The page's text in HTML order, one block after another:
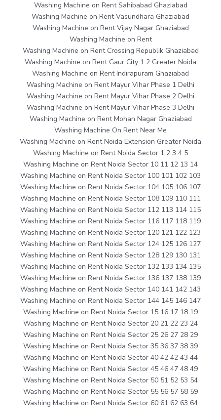
Washing Machine on Rent Sahibabad Ghaziabad
Washing Machine on Rent Vasundhara Ghaziabad
Washing Machine on Rent Vijay Nagar Ghaziabad
Washing Machine on Rent
Washing Machine on Rent Crossing Republik Ghaziabad
Washing Machine on Rent Gaur City 1 2 Greater Noida
Washing Machine on Rent Indirapuram Ghaziabad
Washing Machine on Rent Mayur Vihar Phase 1 Delhi
Washing Machine on Rent Mayur Vihar Phase 2 Delhi
Washing Machine on Rent Mayur Vihar Phase 3 Delhi
Washing Machine on Rent Mohan Nagar Ghaziabad
Washing Machine On Rent Near Me
Washing Machine on Rent Noida Extension Greater Noida
Washing Machine on Rent Noida Sector 1 2 3 4 5
Washing Machine on Rent Noida Sector 10 11 12 13 14
Washing Machine on Rent Noida Sector 100 101 102 103
Washing Machine on Rent Noida Sector 104 105 106 107
Washing Machine on Rent Noida Sector 108 109 110 111
Washing Machine on Rent Noida Sector 112 113 114 115
Washing Machine on Rent Noida Sector 116 117 118 119
Washing Machine on Rent Noida Sector 120 121 122 123
Washing Machine on Rent Noida Sector 124 125 126 127
Washing Machine on Rent Noida Sector 128 129 130 131
Washing Machine on Rent Noida Sector 132 133 134 135
Washing Machine on Rent Noida Sector 136 137 138 139
Washing Machine on Rent Noida Sector 140 141 142 143
Washing Machine on Rent Noida Sector 144 145 146 147
Washing Machine on Rent Noida Sector 15 16 17 18 19
Washing Machine on Rent Noida Sector 20 21 22 23 24
Washing Machine on Rent Noida Sector 25 26 27 28 29
Washing Machine on Rent Noida Sector 35 36 37 38 39
Washing Machine on Rent Noida Sector 40 42 42 43 44
Washing Machine on Rent Noida Sector 45 46 47 48 49
Washing Machine on Rent Noida Sector 50 51 52 53 54
Washing Machine on Rent Noida Sector 55 56 57 58 59
Washing Machine on Rent Noida Sector 60 61 62 63 64